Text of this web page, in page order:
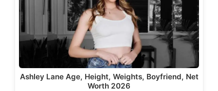
Ashley Lane Age, Height, Weights, Boyfriend, Net
Worth 2026